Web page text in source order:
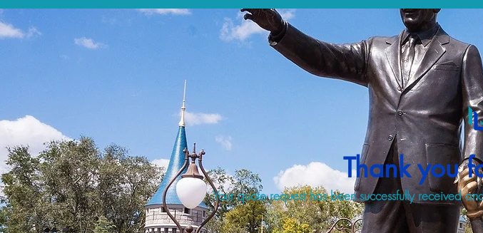
Thank you
Your quote request has been successfully received